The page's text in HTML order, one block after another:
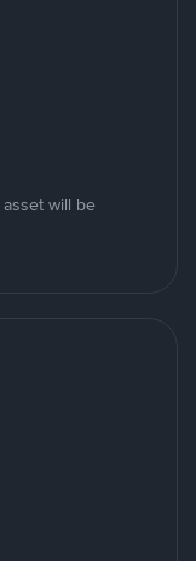
will be